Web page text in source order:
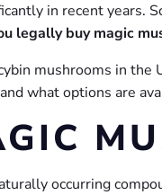
in recent years.
legally buy magic
mushrooms in
what options are
occurring